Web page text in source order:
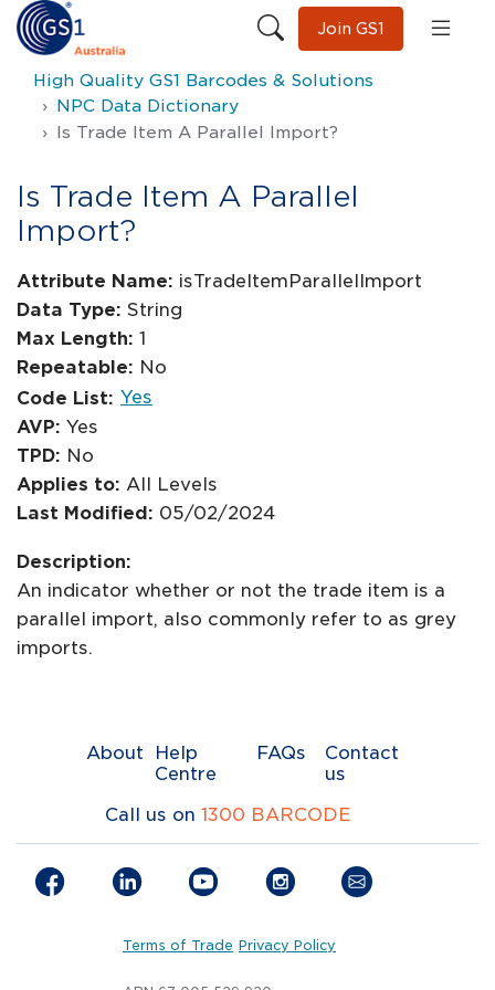
Join GS1
High Quality GS1 Barcodes & Solutions
NPC Data Dictionary
Is Trade Item A Parallel Import?
Is Trade Item A Parallel
Import?
Attribute Name: isTradeItemParallelImport
Data Type: String
Max Length: 1
Repeatable: No
Code List: Yes
AVP: Yes
TPD: No
Applies to: All Levels
Last Modified: 05/02/2024
Description:
An indicator whether or not the trade item is a
parallel import, also commonly refer to as grey
imports.
About
Help
Centre
FAQs
Contact
us
Call us on 1300 BARCODE
Terms of Trade Privacy Policy